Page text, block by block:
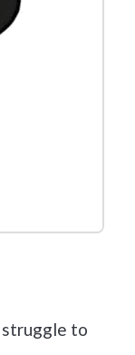
struggle to